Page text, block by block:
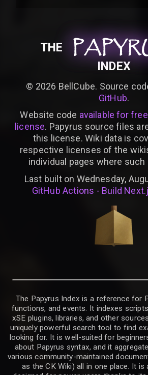
THE
INDEX
© 2026 BellCube. Source
GitHub.
Website code available for
license. Papyrus source files
this license. Wiki data is
respective licenses of the
individual pages where such
Last built on Wednesday,
GitHub Actions - Build
The Papyrus Index is a reference for
functions, and events. It indexes
xSE plugins, libraries, and other
uniquely powerful search tool to find
looking for. It is well-suited for
about Papyrus syntax, and it
various community-maintained
as the CK Wiki) all in one place. It is